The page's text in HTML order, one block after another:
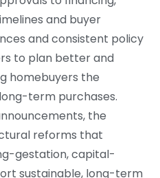
and buyer
and consistent policy
to plan better and
homebuyers the
term purchases.
the
reforms that
gestation, capital-
sustainable, long-term